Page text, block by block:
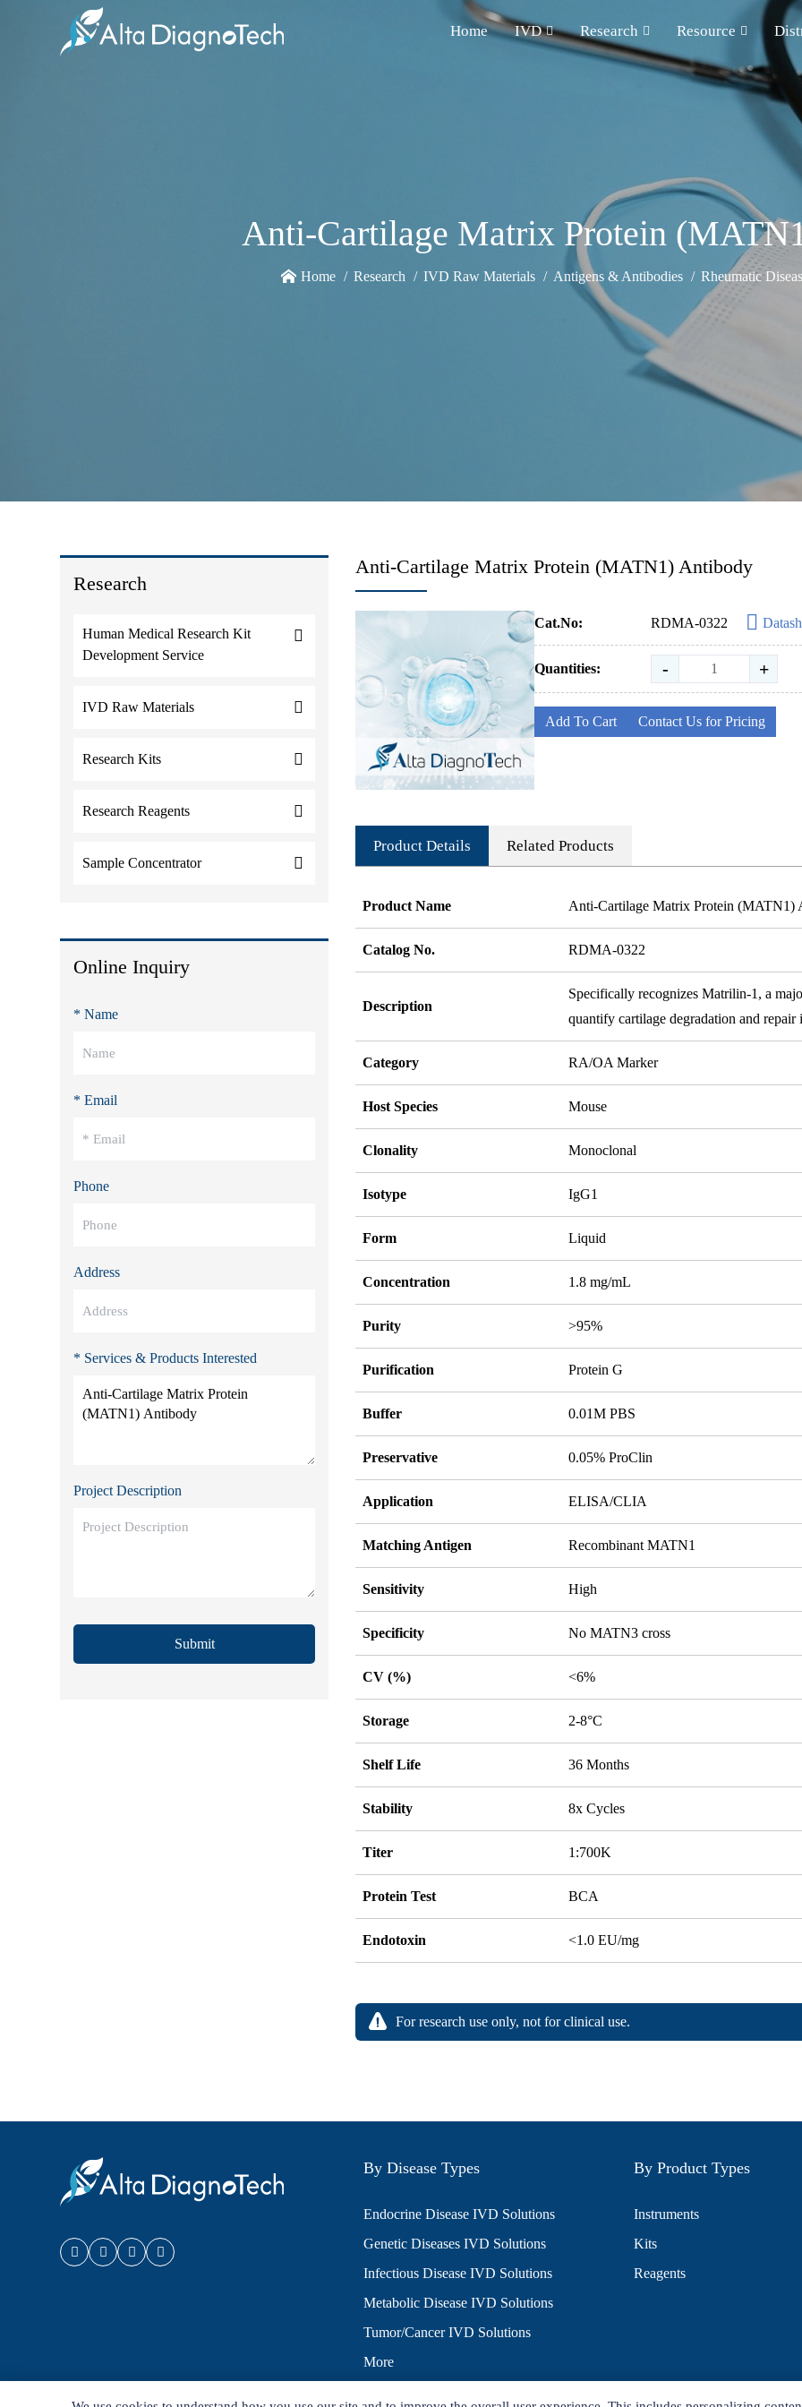
Home IVD Research Resource
Anti-Cartilage Matrix Protein
Home Research IVD Raw Materials Antigens & Antibodies Rheumatic
Research
Human Medical Research Kit
Development Service
IVD Raw Materials
Research Kits
Research Reagents
Sample Concentrator
Online Inquiry
* Name
* Email
Phone
Address
* Services & Products Interested
Project Description
Submit
Anti-Cartilage Matrix Protein (MATN1) Antibody
Cat.No: RDMA-0322
Quantities: - +
Add To Cart Contact Us for Pricing
Product Details Related Products
Product Name Anti-Cartilage Matrix Protein (MATN1)
Catalog No. RDMA-0322
Description
Specifically recognizes Matrilin-1, a
quantify cartilage degradation and
Category RA/OA Marker
Host Species Mouse
Clonality Monoclonal
Isotype IgG1
Form Liquid
Concentration 1.8 mg/mL
Purity >95%
Purification Protein G
Buffer 0.01M PBS
Preservative 0.05% ProClin
Application ELISA/CLIA
Matching Antigen Recombinant MATN1
Sensitivity High
Specificity No MATN3 cross
CV (%) <6%
Storage 2-8°C
Shelf Life 36 Months
Stability 8x Cycles
Titer 1:700K
Protein Test BCA
Endotoxin <1.0 EU/mg
For research use only, not for clinical use.
By Disease Types
Endocrine Disease IVD Solutions
Genetic Diseases IVD Solutions
Infectious Disease IVD Solutions
Metabolic Disease IVD Solutions
Tumor/Cancer IVD Solutions
More
By Product Types
Instruments
Kits
Reagents